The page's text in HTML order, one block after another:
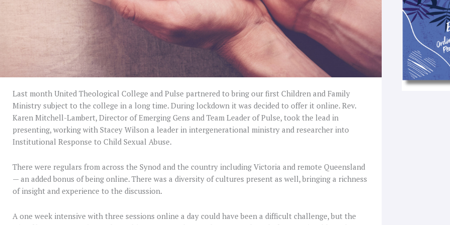
Last month United Theological College and Pulse partnered to bring our first Children and Family
Ministry subject to the college in a long time. During lockdown it was decided to offer it online. Rev.
Karen Mitchell-Lambert, Director of Emerging Gens and Team Leader of Pulse, took the lead in
presenting, working with Stacey Wilson a leader in intergenerational ministry and researcher into
Institutional Response to Child Sexual Abuse.
There were regulars from across the Synod and the country including Victoria and remote Queensland
— an added bonus of being online. There was a diversity of cultures present as well, bringing a richness
of insight and experience to the discussion.
A one week intensive with three sessions online a day could have been a difficult challenge, but the